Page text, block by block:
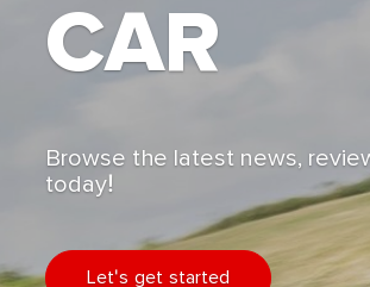
CAR
Browse the latest news,
today!
Let's get started